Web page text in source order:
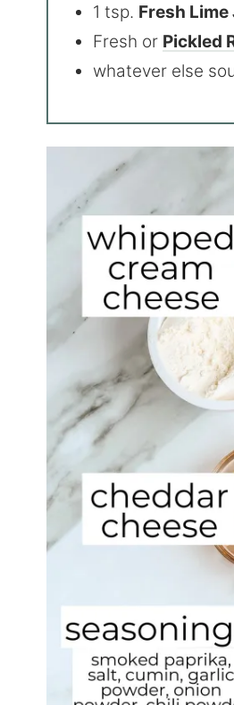
1 tsp. Fresh
Fresh or Pickled
whatever else